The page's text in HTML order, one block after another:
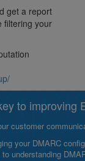
get a report
filtering your
to improving
customer
your DMARC
understanding